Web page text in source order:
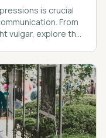
is crucial
From
vulgar, explore the